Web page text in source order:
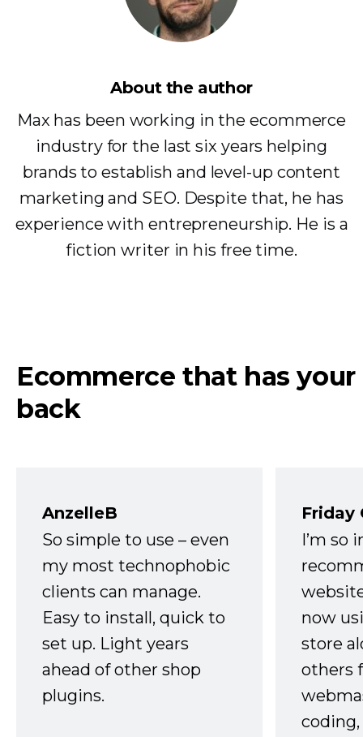
About the author
Max has been working in the ecommerce
industry for the last six years helping
brands to establish and level-up content
marketing and SEO. Despite that, he has
experience with entrepreneurship. He is a
fiction writer in his free time.
Ecommerce that has your
back
AnzelleB
So simple to use – even
my most technophobic
clients can manage.
Easy to install, quick to
set up. Light years
ahead of other shop
plugins.
Friday
I’m so
now
store
others